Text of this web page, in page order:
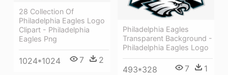
28 Collection Of
Philadelphia Eagles Logo
Clipart - Philadelphia
Eagles Png
1024*1024 7 2
Philadelphia Eagles
Transparent Background -
Philadelphia Eagles Logo
493*328 7 1